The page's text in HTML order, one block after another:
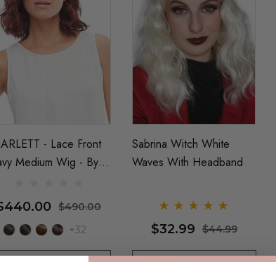
- Lace Front
Medium Wig - By
$490.00
+32
Sabrina Witch White
Waves With Headband
$32.99 $44.99